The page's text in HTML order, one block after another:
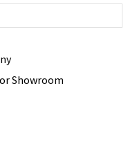
Showroom